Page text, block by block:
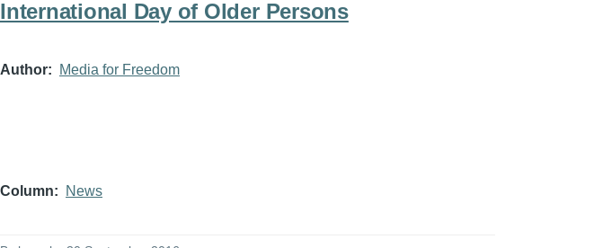
International Day of Older Persons
Author Media for Freedom
Column News